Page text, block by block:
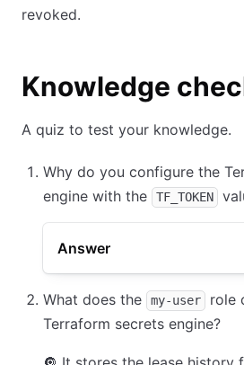
revoked.
Knowledge
A quiz to test your knowledge.
Why do you configure the
engine with the
TF_TOKEN
Answer
What does the my-user
role
Terraform secrets engine?